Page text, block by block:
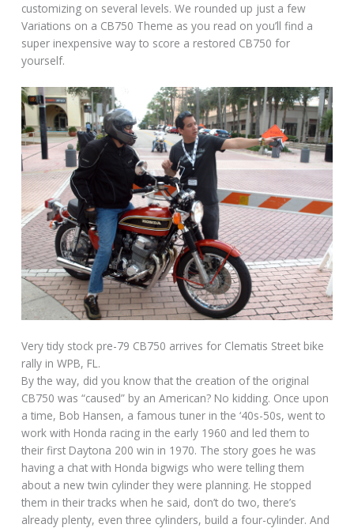
customizing on several levels. We rounded up just a few
Variations on a CB750 Theme as you read on you’ll find a
super inexpensive way to score a restored CB750 for
yourself.
Very tidy stock pre-79 CB750 arrives for Clematis Street bike
rally in WPB, FL.
By the way, did you know that the creation of the original
CB750 was “caused” by an American? No kidding. Once upon
a time, Bob Hansen, a famous tuner in the ‘40s-50s, went to
work with Honda racing in the early 1960 and led them to
their first Daytona 200 win in 1970. The story goes he was
having a chat with Honda bigwigs who were telling them
about a new twin cylinder they were planning. He stopped
them in their tracks when he said, don’t do two, there’s
already plenty, even three cylinders, build a four-cylinder. And